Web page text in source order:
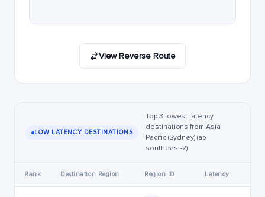
View Reverse Route
LOW LATENCY DESTINATIONS
Top 3 lowest latency
destinations from Asia
Pacific (Sydney) (ap-
southeast-2)
Rank Destination Region Region ID Latency